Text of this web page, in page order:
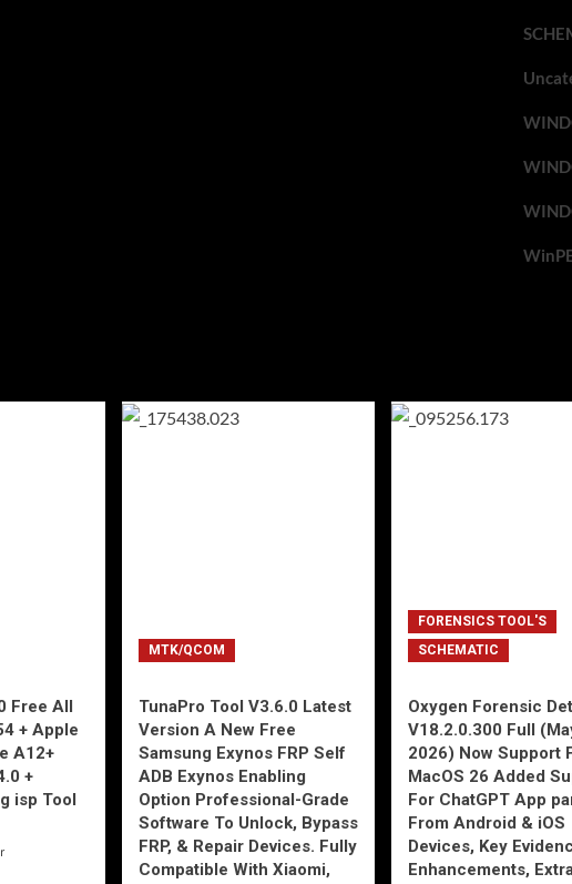
Free All
+ Apple
A12+
+
isp Tool
MTK/QCOM
TunaPro Tool V3.6.0 Latest
Version A New Free
Samsung Exynos FRP Self
ADB Exynos Enabling
Option Professional-Grade
Software To Unlock, Bypass
FRP, & Repair Devices. Fully
Compatible With Xiaomi,
FORENSICS TOOL'S
SCHEMATIC
Oxygen Forensic
V18.2.0.300 Full
2026) Now Support
MacOS 26 Added
For ChatGPT App
From Android & iOS
Devices, Key
Enhancements,